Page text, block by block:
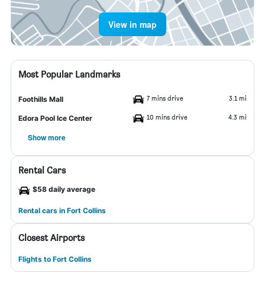
View in map
Most Popular Landmarks
Foothills Mall 7 mins drive 3.1 mi
Edora Pool Ice Center 10 mins drive 4.3 mi
Show more
Rental Cars
$58 daily average
Rental cars in Fort Collins
Closest Airports
Flights to Fort Collins